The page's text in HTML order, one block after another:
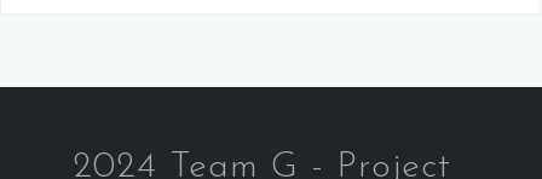
2024 Team G - Project